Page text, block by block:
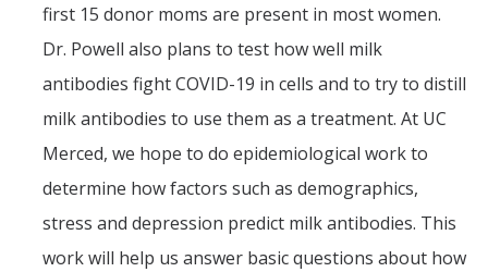
first 15 donor moms are present in most women.
Dr. Powell also plans to test how well milk
antibodies fight COVID-19 in cells and to try to distill
milk antibodies to use them as a treatment. At UC
Merced, we hope to do epidemiological work to
determine how factors such as demographics,
stress and depression predict milk antibodies. This
work will help us answer basic questions about how